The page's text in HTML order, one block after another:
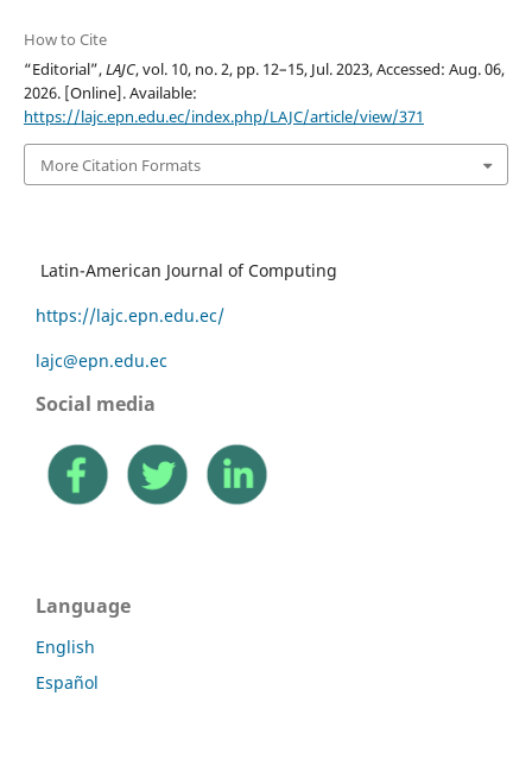
How to Cite
“Editorial”,LAJC, vol. 10, no. 2, pp. 12–15, Jul. 2023, Accessed: Aug. 06,
2026. [Online]. Available:
https://lajc.epn.edu.ec/index.php/LAJC/article/view/371
More Citation Formats
Latin-American Journal of Computing
https://lajc.epn.edu.ec/
lajc@epn.edu.ec
Social media
Language
English
Español